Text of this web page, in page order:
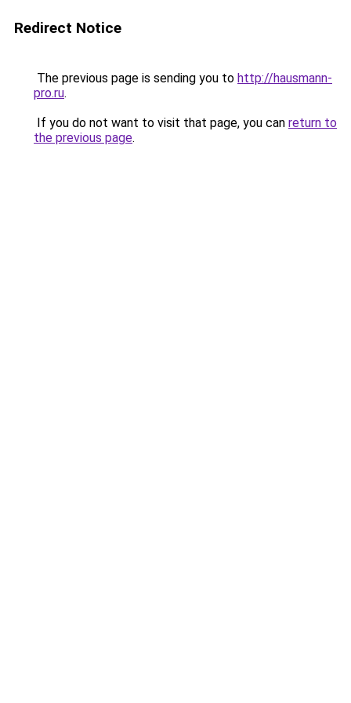
Redirect Notice
The previous page is sending you to http://hausmann-
pro.ru.
If you do not want to visit that page, you can return to
the previous page.